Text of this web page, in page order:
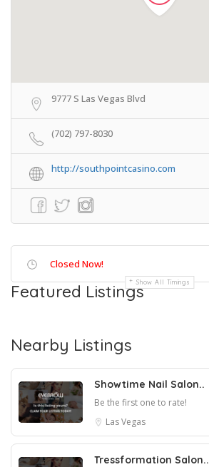
9777 S Las Vegas Blvd
(702) 797-8030
http://southpointcasino.com
Closed Now!
Show All Timings
Featured Listings
Nearby Listings
Showtime Nail Salon..
Be the first one to rate!
Las Vegas
Tressformation Salon..